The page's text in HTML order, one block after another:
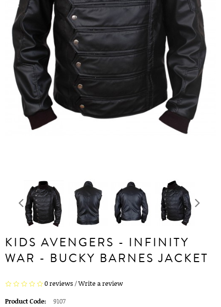
KIDS AVENGERS - INFINITY
WAR - BUCKY BARNES JACKET
0 reviews/Write a review
Product Code:
9107